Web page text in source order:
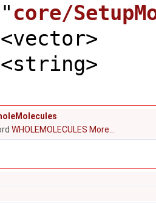
core/
WHOLEMOLECULES More...